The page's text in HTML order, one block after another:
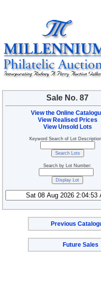
Sale No. 87
View the Online
View Realised Prices
View Unsold Lots
Keyword Search of Lot
Search by Lot Number:
Previous
Future Sales